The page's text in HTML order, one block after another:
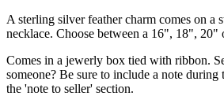
A sterling silver feather charm comes on a
necklace. Choose between a 16", 18", 20"
Comes in a jewerly box tied with ribbon.
someone? Be sure to include a note during
the 'note to seller' section.